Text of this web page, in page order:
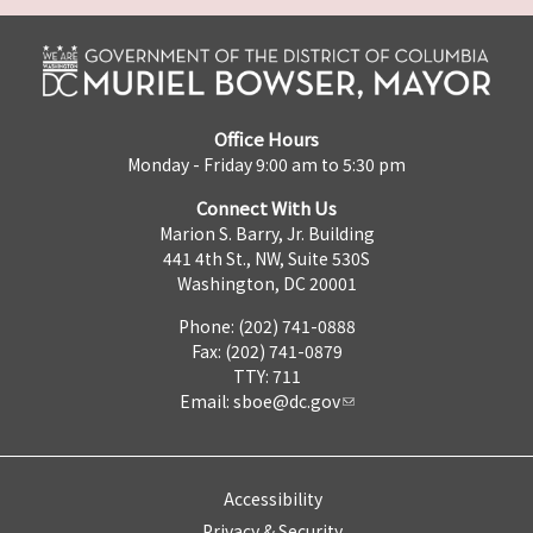
Office Hours
Monday - Friday 9:00 am to 5:30 pm
Connect With Us
Marion S. Barry, Jr. Building
441 4th St., NW, Suite 530S
Washington, DC 20001
Phone: (202) 741-0888
Fax: (202) 741-0879
TTY: 711
Email: sboe@dc.gov
Accessibility